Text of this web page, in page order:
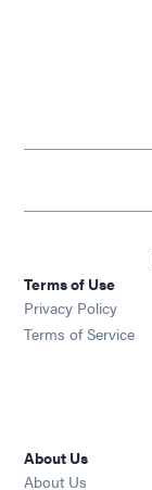
Terms of Use
Privacy Policy
Terms of Service
About Us
About Us